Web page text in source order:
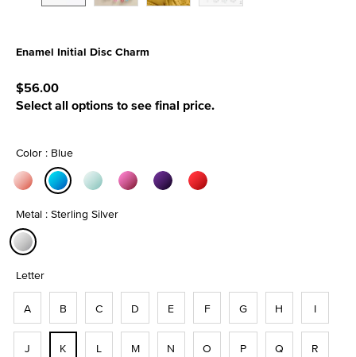
Enamel Initial Disc Charm
$56.00
Select all options to see final price.
Color : Blue
Metal : Sterling Silver
Letter
A B C D E F G H I
J K L M N O P Q R